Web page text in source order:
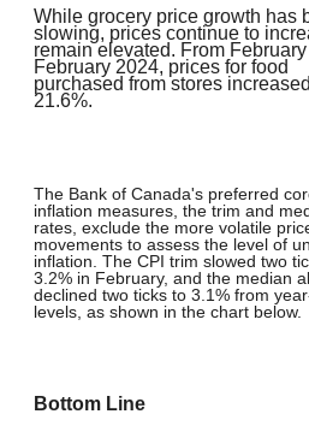
While grocery price growth has
slowing, prices continue to
remain elevated. From
February 2024, prices for food
purchased from stores
21.6%.
The Bank of Canada's preferred
inflation measures, the trim and
rates, exclude the more volatile
movements to assess the level of
inflation. The CPI trim slowed two
3.2% in February, and the median
declined two ticks to 3.1% from
levels, as shown in the chart below.
Bottom Line